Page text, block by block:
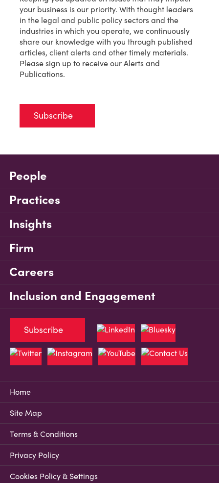
your business is our priority. With thought leaders
in the legal and public policy sectors and the
industries in which you operate, we continuously
share our knowledge with you through published
articles, client alerts and other timely materials.
Please sign up to receive our Alerts and
Publications.
Subscribe
People
Practices
Insights
Firm
Careers
Inclusion and Engagement
Home
Site Map
Terms & Conditions
Privacy Policy
Cookies Policy & Settings
Subscribe